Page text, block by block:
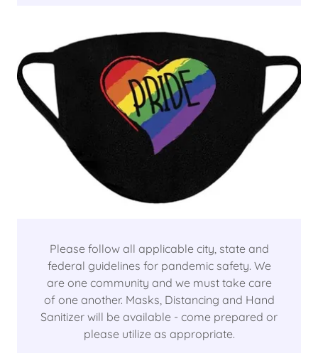
Please follow all applicable city, state and
federal guidelines for pandemic safety. We
are one community and we must take care
of one another. Masks, Distancing and Hand
Sanitizer will be available - come prepared or
please utilize as appropriate.